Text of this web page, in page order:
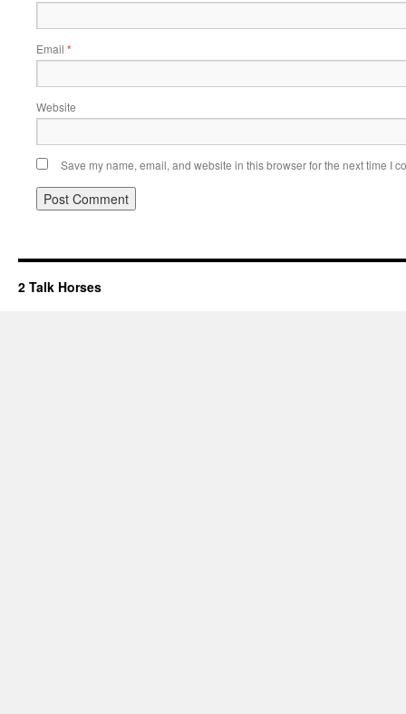
Email *
Website
Save my name, email, and website in this browser for the next time I
2 Talk Horses